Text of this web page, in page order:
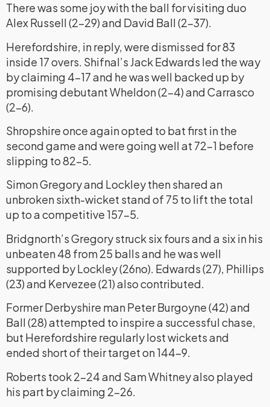
There was some joy with the ball for visiting duo
Alex Russell (2-29) and David Ball (2-37).
Herefordshire, in reply, were dismissed for 83
inside 17 overs. Shifnal’s Jack Edwards led the way
by claiming 4-17 and he was well backed up by
promising debutant Wheldon (2-4) and Carrasco
(2-6).
Shropshire once again opted to bat first in the
second game and were going well at 72-1 before
slipping to 82-5.
Simon Gregory and Lockley then shared an
unbroken sixth-wicket stand of 75 to lift the total
up to a competitive 157-5.
Bridgnorth’s Gregory struck six fours and a six in his
unbeaten 48 from 25 balls and he was well
supported by Lockley (26no). Edwards (27), Phillips
(23) and Kervezee (21) also contributed.
Former Derbyshire man Peter Burgoyne (42) and
Ball (28) attempted to inspire a successful chase,
but Herefordshire regularly lost wickets and
ended short of their target on 144-9.
Roberts took 2-24 and Sam Whitney also played
his part by claiming 2-26.